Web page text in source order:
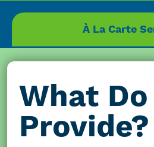
À La Carte
What Do
Provide?